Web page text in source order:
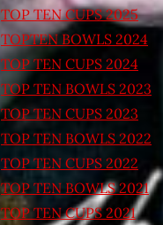
TOP TEN CUPS 2025
TOPTEN BOWLS 2024
TOP TEN CUPS 2024
TOP TEN BOWLS 2023
TOP TEN CUPS 2023
TOP TEN BOWLS 2022
TOP TEN CUPS 2022
TOP TEN BOWLS 2021
TOP TEN CUPS 2021